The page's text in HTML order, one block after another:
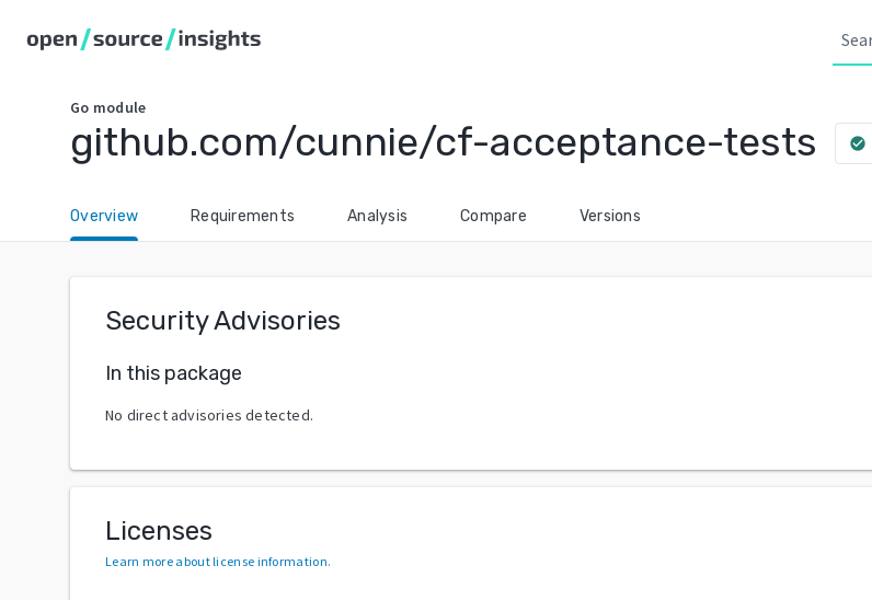
Go module
github.com/cunnie/cf-acceptance-tests check_circle
Overview Requirements Analysis Compare Versions
Security Advisories
In this package
No direct advisories detected.
Licenses
Learn more about license information.